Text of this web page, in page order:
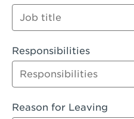
Orange
Palmdale, CA -
Palmdale, CA -
Panorama City, CA -
Paramount, CA -
Responsibilities
Reason for Leaving